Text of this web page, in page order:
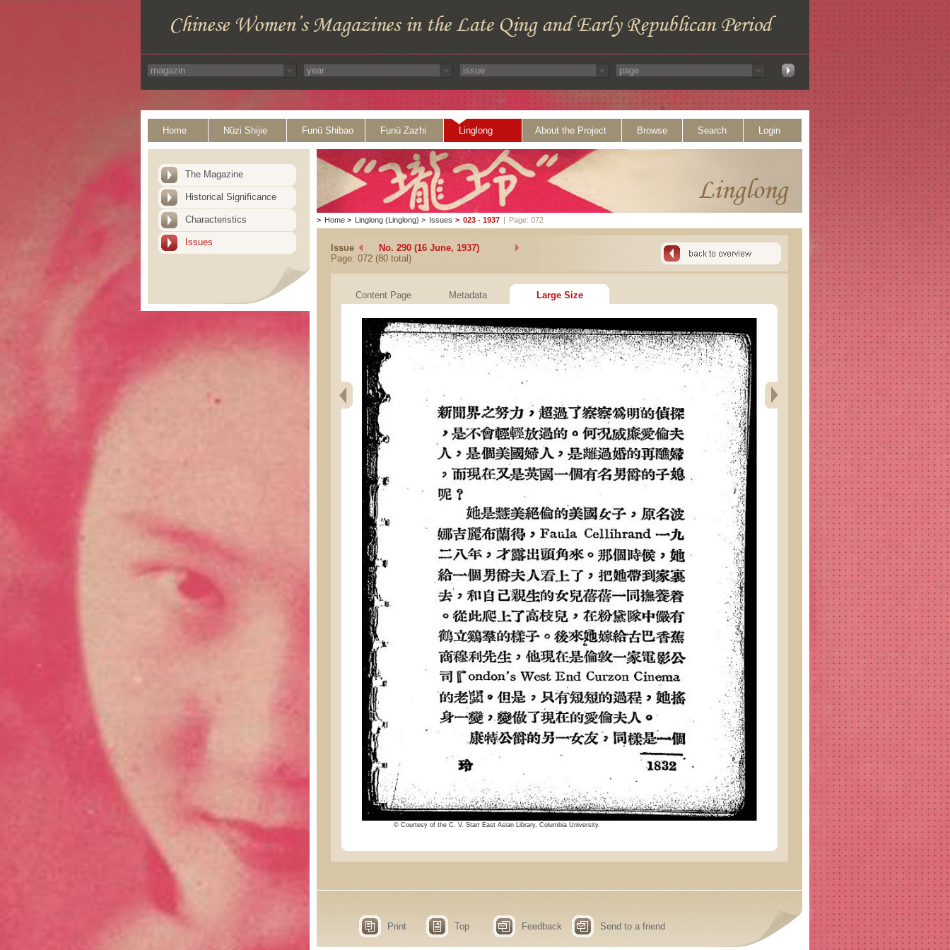
Home Nüzi Shijie Funü Shibao Funü Zazhi Linglong About the Project Browse Search Login
The Magazine
Historical Significance
Characteristics
Issues
> Home > Linglong (Linglong) > Issues > 023 - 1937 | Page: 072
Issue
No. 290 (16 June, 1937)
Page: 072 (80 total)
Content Page Metadata Large Size
© Courtesy of the C. V. Starr East Asian Library, Columbia University.
Print Top Feedback Send to a friend